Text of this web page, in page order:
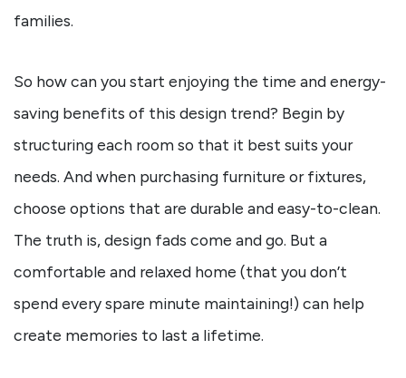
families.
So how can you start enjoying the time and energy-
saving benefits of this design trend? Begin by
structuring each room so that it best suits your
needs. And when purchasing furniture or fixtures,
choose options that are durable and easy-to-clean.
The truth is, design fads come and go. But a
comfortable and relaxed home (that you don’t
spend every spare minute maintaining!) can help
create memories to last a lifetime.